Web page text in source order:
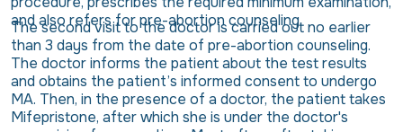
and also refers for pre-abortion counseling.
The second visit to the doctor is carried out no earlier
than 3 days from the date of pre-abortion counseling.
The doctor informs the patient about the test results
and obtains the patient’s informed consent to undergo
MA. Then, in the presence of a doctor, the patient takes
Mifepristone, after which she is under the doctor's